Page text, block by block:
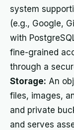
system
(e.g., Google,
with
fine-grained
through a
Storage: An
files, images,
and private
and serves